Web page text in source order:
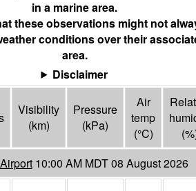
in a marine area.
these observations might not
conditions over their
area.
Disclaimer
Visibility
(km)
Pressure
(kPa)
Air
temp
(°C)
10:00 AM MDT 08 August 2026